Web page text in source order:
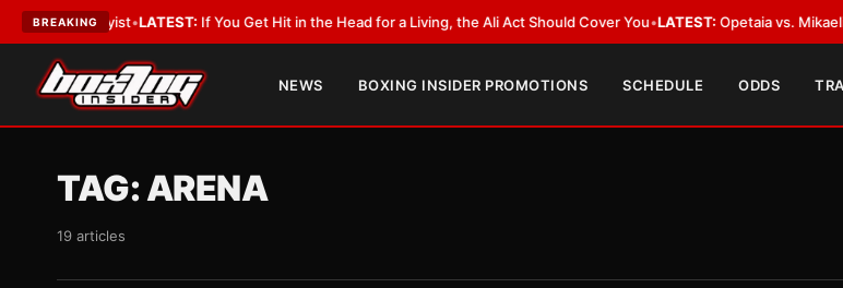
BREAKING
•LATEST:If You Get Hit in the Head for a Living, the Ali Act Should Cover You•LATEST:Opetaia vs. Mikaelian Set for
NEWS BOXING INSIDER PROMOTIONS SCHEDULE ODDS
TAG:ARENA
19 articles